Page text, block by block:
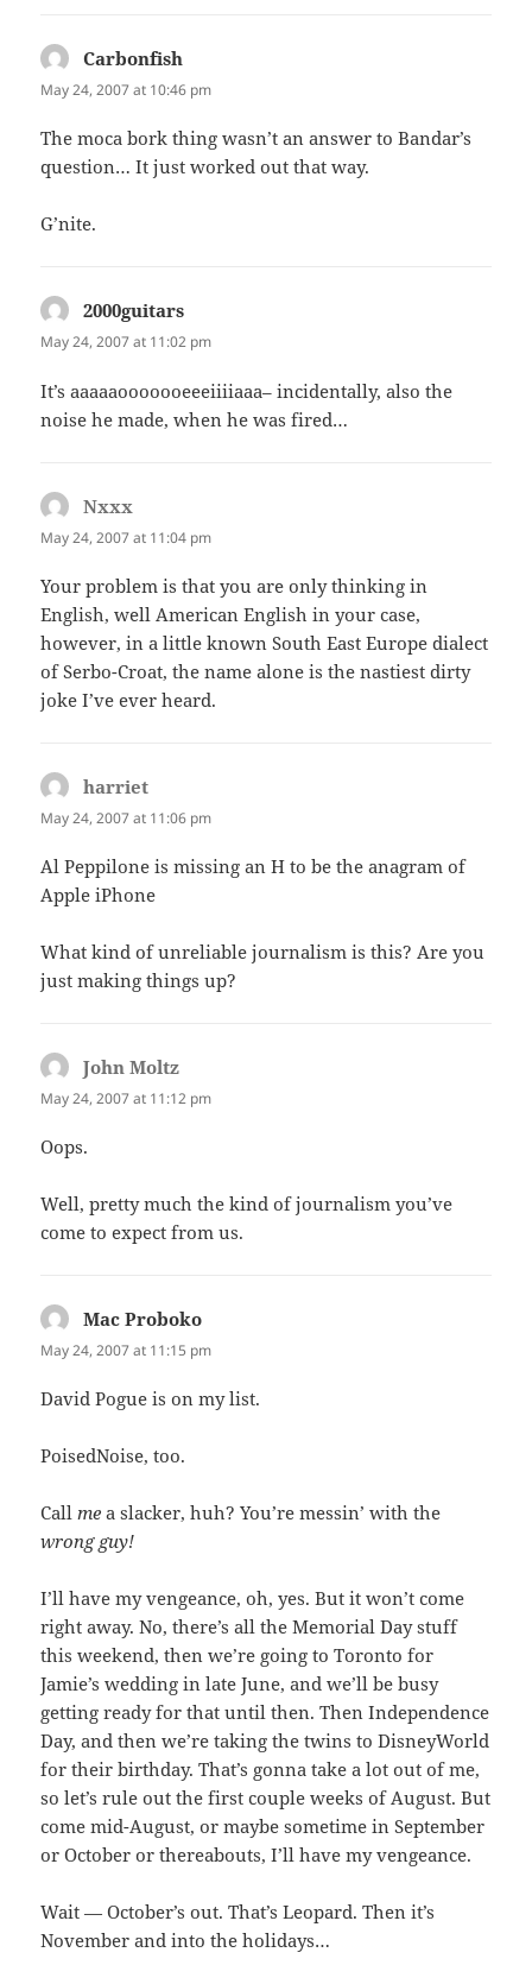
Carbonfish
May 24, 2007 at 10:46 pm
The moca bork thing wasn’t an answer to Bandar’s
question… It just worked out that way.
G’nite.
2000guitars
May 24, 2007 at 11:02 pm
It’s aaaaaooooooeeeiiiiaaa– incidentally, also the
noise he made, when he was fired…
Nxxx
May 24, 2007 at 11:04 pm
Your problem is that you are only thinking in
English, well American English in your case,
however, in a little known South East Europe dialect
of Serbo-Croat, the name alone is the nastiest dirty
joke I’ve ever heard.
harriet
May 24, 2007 at 11:06 pm
Al Peppilone is missing an H to be the anagram of
Apple iPhone
What kind of unreliable journalism is this? Are you
just making things up?
John Moltz
May 24, 2007 at 11:12 pm
Oops.
Well, pretty much the kind of journalism you’ve
come to expect from us.
Mac Proboko
May 24, 2007 at 11:15 pm
David Pogue is on my list.
PoisedNoise, too.
Callme a slacker, huh? You’re messin’ with the
wrong guy!
I’ll have my vengeance, oh, yes. But it won’t come
right away. No, there’s all the Memorial Day stuff
this weekend, then we’re going to Toronto for
Jamie’s wedding in late June, and we’ll be busy
getting ready for that until then. Then Independence
Day, and then we’re taking the twins to DisneyWorld
for their birthday. That’s gonna take a lot out of me,
so let’s rule out the first couple weeks of August. But
come mid-August, or maybe sometime in September
or October or thereabouts, I’ll have my vengeance.
Wait — October’s out. That’s Leopard. Then it’s
November and into the holidays…